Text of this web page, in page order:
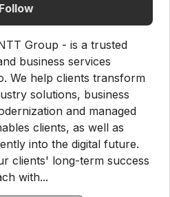
Follow
Group - is a trusted
business services
We help clients transform
solutions, business
and managed
clients, as well as
into the digital future.
clients' long-term success
with...